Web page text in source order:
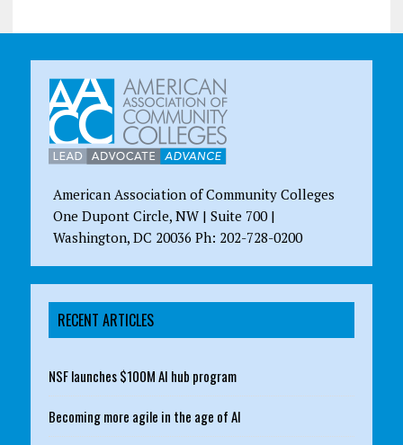
American Association of Community Colleges
One Dupont Circle, NW | Suite 700 |
Washington, DC 20036 Ph: 202-728-0200
RECENT ARTICLES
NSF launches $100M AI hub program
Becoming more agile in the age of AI